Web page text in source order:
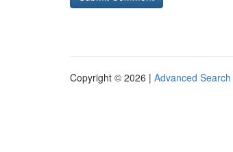
Copyright © 2026 | Advanced Search